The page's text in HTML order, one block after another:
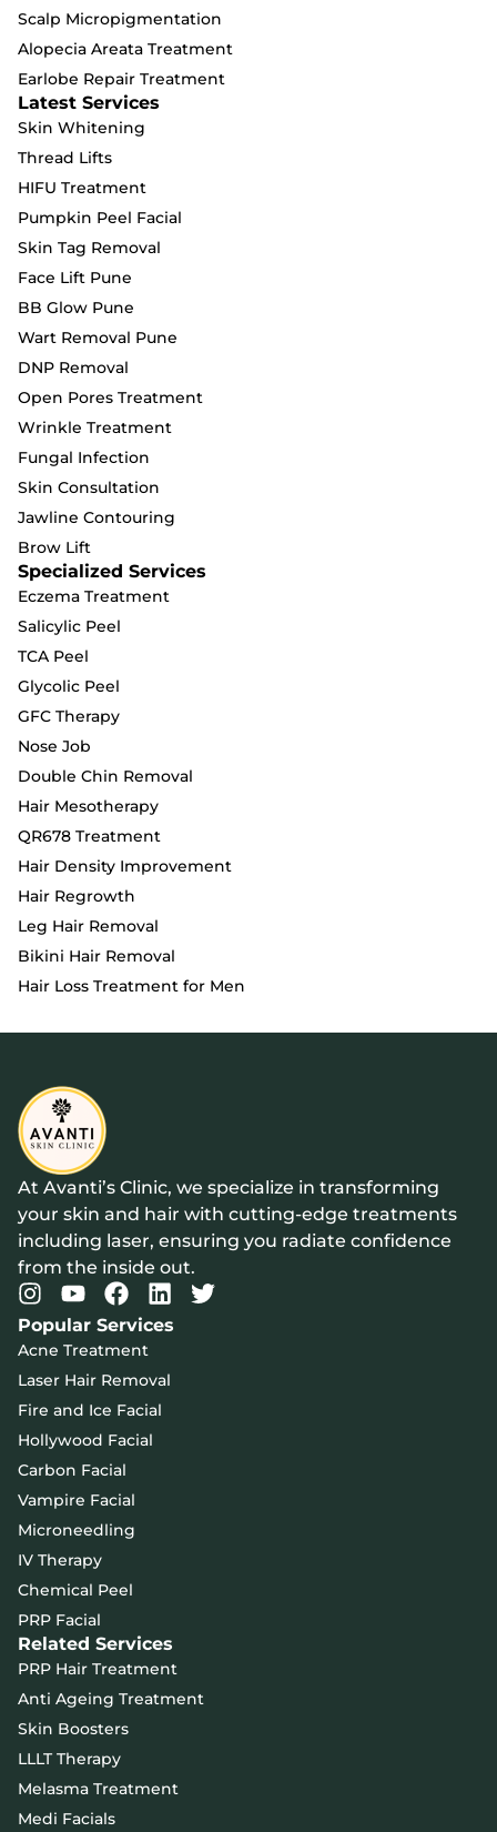
Scalp Micropigmentation
Alopecia Areata Treatment
Earlobe Repair Treatment
Latest Services
Skin Whitening
Thread Lifts
HIFU Treatment
Pumpkin Peel Facial
Skin Tag Removal
Face Lift Pune
BB Glow Pune
Wart Removal Pune
DNP Removal
Open Pores Treatment
Wrinkle Treatment
Fungal Infection
Skin Consultation
Jawline Contouring
Brow Lift
Specialized Services
Eczema Treatment
Salicylic Peel
TCA Peel
Glycolic Peel
GFC Therapy
Nose Job
Double Chin Removal
Hair Mesotherapy
QR678 Treatment
Hair Density Improvement
Hair Regrowth
Leg Hair Removal
Bikini Hair Removal
Hair Loss Treatment for Men
At Avanti’s Clinic, we specialize in transforming
your skin and hair with cutting-edge treatments
including laser, ensuring you radiate confidence
from the inside out.
Popular Services
Acne Treatment
Laser Hair Removal
Fire and Ice Facial
Hollywood Facial
Carbon Facial
Vampire Facial
Microneedling
IV Therapy
Chemical Peel
PRP Facial
Related Services
PRP Hair Treatment
Anti Ageing Treatment
Skin Boosters
LLLT Therapy
Melasma Treatment
Medi Facials